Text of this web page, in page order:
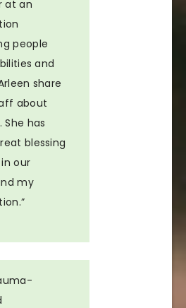
at an
people
and
share
about
She has
blessing
our
my